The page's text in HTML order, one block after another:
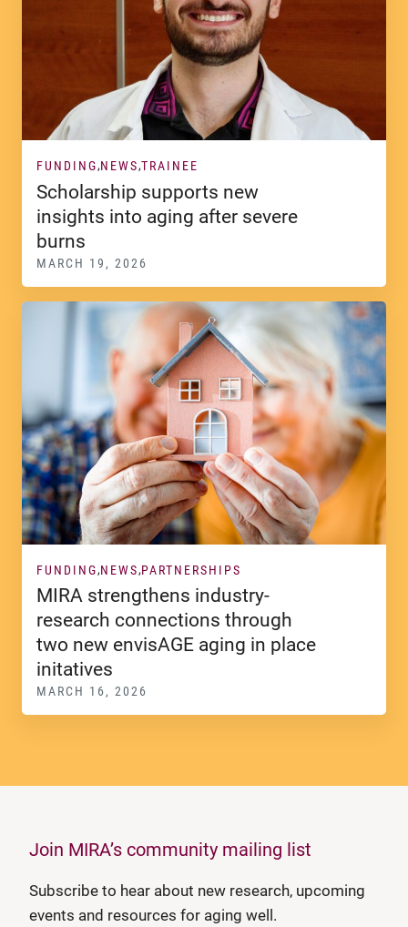
FUNDING NEWS TRAINEE
Scholarship supports new
insights into aging after severe
burns
MARCH 19, 2026
FUNDING NEWS PARTNERSHIPS
MIRA strengthens industry-
research connections through
two new envisAGE aging in place
initatives
MARCH 16, 2026
Join MIRA’s community mailing list
Subscribe to hear about new research, upcoming
events and resources for aging well.